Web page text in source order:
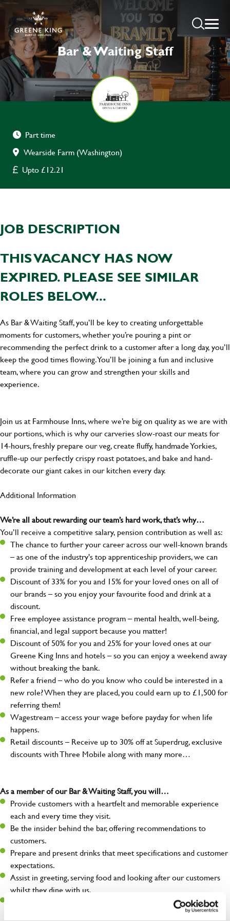
Bar & Waiting Staff
Part time
Wearside Farm (Washington)
Upto £12.21
JOB DESCRIPTION
THIS VACANCY HAS NOW
EXPIRED. PLEASE SEE SIMILAR
ROLES BELOW...
As Bar & Waiting Staff, you’ll be key to creating unforgettable
moments for customers, whether you’re pouring a pint or
recommending the perfect drink to a customer after a long day, you’ll
keep the good times flowing. You’ll be joining a fun and inclusive
team, where you can grow and strengthen your skills and
experience.
Join us at Farmhouse Inns, where we’re big on quality as we are with
our portions, which is why our carveries slow-roast our meats for
14-hours, freshly prepare our veg, create fluffy, handmade Yorkies,
ruffle-up our perfectly crispy roast potatoes, and bake and hand-
decorate our giant cakes in our kitchen every day.
Additional Information
We’re all about rewarding our team’s hard work, that’s why…
You’ll receive a competitive salary, pension contribution as well as:
The chance to further your career across our well-known brands
– as one of the industry's top apprenticeship providers, we can
provide training and development at each level of your career.
Discount of 33% for you and 15% for your loved ones on all of
our brands – so you enjoy your favourite food and drink at a
discount.
Free employee assistance program – mental health, well-being,
financial, and legal support because you matter!
Discount of 50% for you and 25% for your loved ones at our
Greene King Inns and hotels – so you can enjoy a weekend away
without breaking the bank.
Refer a friend – who do you know who could be interested in a
new role? When they are placed, you could earn up to £1,500 for
referring them!
Wagestream – access your wage before payday for when life
happens.
Retail discounts – Receive up to 30% off at Superdrug, exclusive
discounts with Three Mobile along with many more…
As a member of our Bar & Waiting Staff, you will…
Provide customers with a heartfelt and memorable experience
each and every time they visit.
Be the insider behind the bar, offering recommendations to
customers.
Prepare and present drinks that meet specifications and customer
expectations.
Assist in greeting, serving food and looking after our customers
whilst they dine with us.
Make sure the bar is always safe, legal, and clean, and any issues